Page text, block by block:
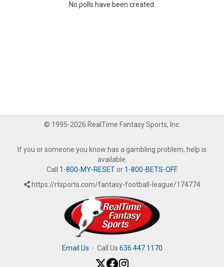
No polls have been created.
© 1995-2026 RealTime Fantasy Sports, Inc.
If you or someone you know has a gambling problem, help is
available.
Call 1-800-MY-RESETor 1-800-BETS-OFF.
https://rtsports.com/fantasy-football-league/174774
Email Us · Call Us 636.447.1170